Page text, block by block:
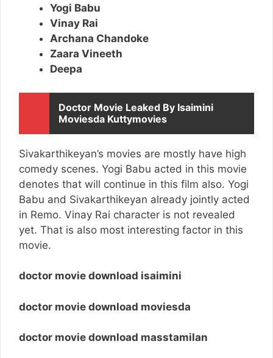
Yogi Babu
Vinay Rai
Archana Chandoke
Zaara Vineeth
Deepa
Doctor Movie Leaked By Isaimini
Moviesda Kuttymovies
Sivakarthikeyan’s movies are mostly have high
comedy scenes. Yogi Babu acted in this movie
denotes that will continue in this film also. Yogi
Babu and Sivakarthikeyan already jointly acted
in Remo. Vinay Rai character is not revealed
yet. That is also most interesting factor in this
movie.
doctor movie download isaimini
doctor movie download moviesda
doctor movie download masstamilan